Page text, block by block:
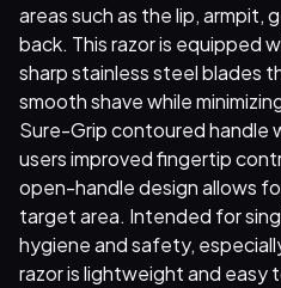
areas such as the lip, armpit,
back. This razor is equipped
sharp stainless steel blades
smooth shave while
Sure-Grip contoured handle
users improved fingertip
open-handle design allows
target area. Intended for
hygiene and safety,
razor is lightweight and easy